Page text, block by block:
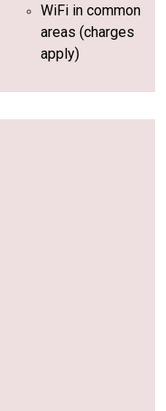
WiFi in common
areas (charges
apply)